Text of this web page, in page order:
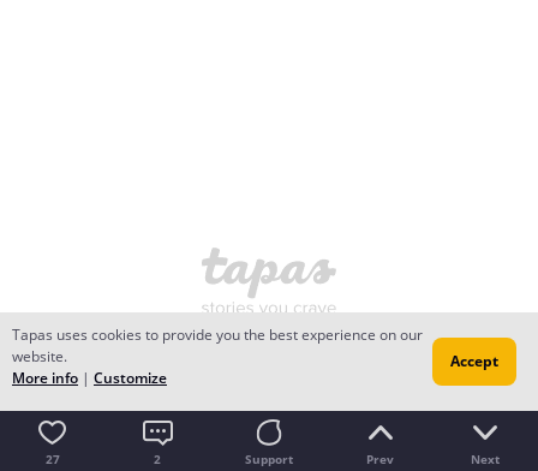
27 2 Support Prev Next
Tapas uses cookies to provide you the best experience on our
website.
More info | Customize
Accept